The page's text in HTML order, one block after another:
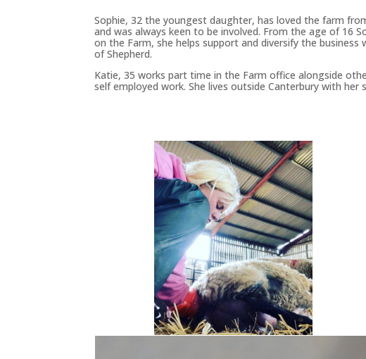
Sophie, 32 the youngest daughter, has loved the farm
and was always keen to be involved. From the age of 16
on the Farm, she helps support and diversify the business
of Shepherd.
Katie, 35 works part time in the Farm office alongside
self employed work. She lives outside Canterbury with her